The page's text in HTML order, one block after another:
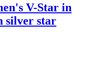
V-Star in
silver star